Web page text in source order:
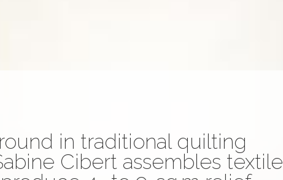
in traditional quilting
Cibert assembles textile